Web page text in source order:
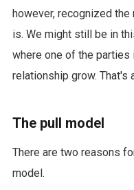
however, recognized
is. We might still be in
where one of the
relationship grow. That's
The pull model
There are two reasons
model.